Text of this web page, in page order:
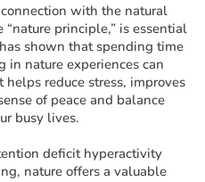
with the natural
principle,” is essential
shown that spending time
in nature experiences can
reduce stress, improves
of peace and balance
busy lives.
deficit hyperactivity
nature offers a valuable